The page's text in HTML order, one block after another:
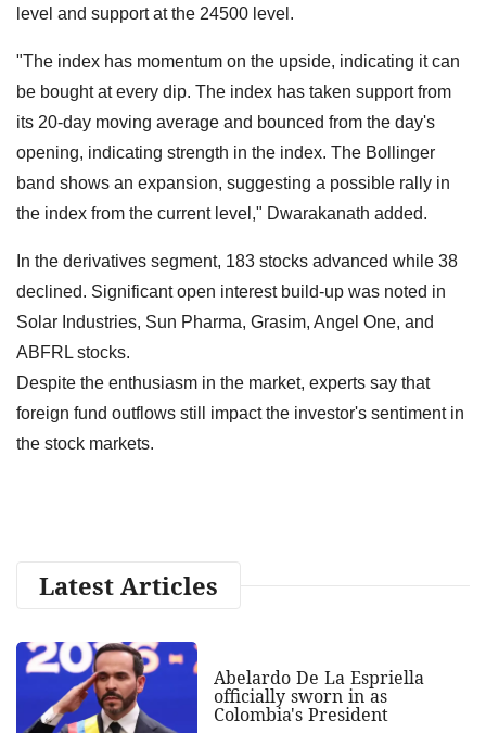
level and support at the 24500 level.
"The index has momentum on the upside, indicating it can
be bought at every dip. The index has taken support from
its 20-day moving average and bounced from the day's
opening, indicating strength in the index. The Bollinger
band shows an expansion, suggesting a possible rally in
the index from the current level," Dwarakanath added.
In the derivatives segment, 183 stocks advanced while 38
declined. Significant open interest build-up was noted in
Solar Industries, Sun Pharma, Grasim, Angel One, and
ABFRL stocks.
Despite the enthusiasm in the market, experts say that
foreign fund outflows still impact the investor's sentiment in
the stock markets.
Latest Articles
Abelardo De La Espriella
officially sworn in as
Colombia's President